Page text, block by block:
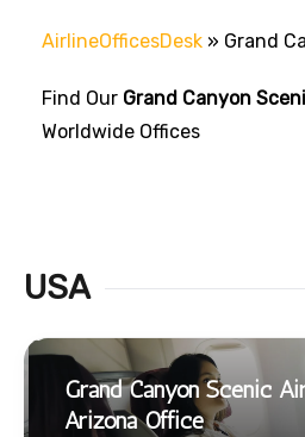
AirlineOfficesDesk » Grand
Find Our Grand Canyon
Worldwide Offices
USA
Grand Canyon Scenic
Arizona Office